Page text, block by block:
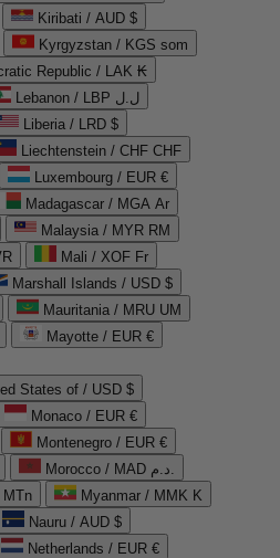
Kiribati / AUD $
Kyrgyzstan / KGS som
Republic / LAK ₭
Lebanon / LBP ل.ل
Liberia / LRD $
Liechtenstein / CHF CHF
Luxembourg / EUR €
Madagascar / MGA Ar
Malaysia / MYR RM
Mali / XOF Fr
Marshall Islands / USD $
Mauritania / MRU UM
Mayotte / EUR €
States of / USD $
Monaco / EUR €
Montenegro / EUR €
Morocco / MAD د.م.
MTn
Myanmar / MMK K
Nauru / AUD $
Netherlands / EUR €